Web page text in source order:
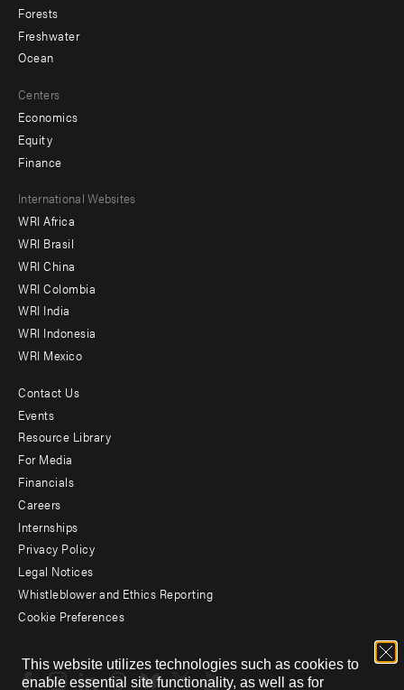
This website utilizes technologies such as cookies to
enable essential site functionality, as well as for
Forests
Freshwater
Ocean
Centers
Economics
Equity
Finance
Footer
menu
-
Offices
International Websites
WRI Africa
WRI Brasil
WRI China
WRI Colombia
WRI India
WRI Indonesia
WRI Mexico
Footer
menu
-
Additional
Contact Us
Events
Resource Library
For Media
Financials
Careers
Internships
Privacy Policy
Legal Notices
Whistleblower and Ethics Reporting
Cookie Preferences
Social